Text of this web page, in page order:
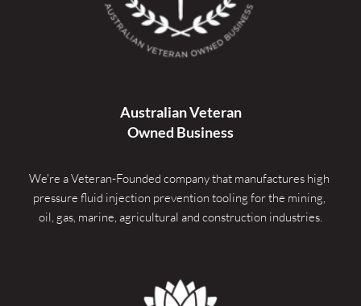
Australian Veteran
Owned Business
We're a Veteran-Founded company that manufactures high
pressure fluid injection prevention tooling for the mining,
oil, gas, marine, agricultural and construction industries.